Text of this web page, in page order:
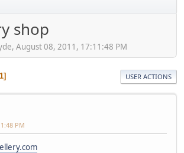
shop
August 08, 2011, 17:11:48 PM
1 USER ACTIONS
PM